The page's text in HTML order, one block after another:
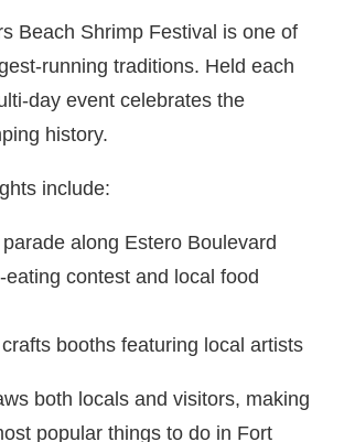
Beach Shrimp Festival is one of
running traditions. Held each
day event celebrates the
history.
include:
along Estero Boulevard
eating contest and local food
booths featuring local artists
both locals and visitors, making
popular things to do in Fort